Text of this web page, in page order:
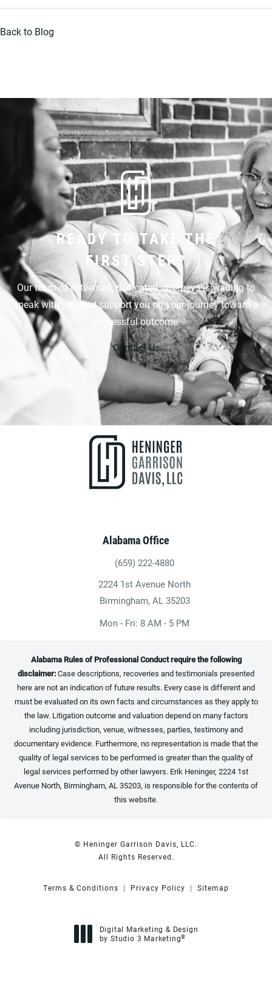
Back to Blog
READY TO TAKE THE
FIRST STEP?
Our team of esteemed, dedicated attorneys is waiting to
speak with you and support you on your journey toward a
successful outcome.
Contact Us
Alabama Office
Give Heninger Garrison Davis, LLC a
(659) 222-4880
2224 1st Avenue North
Birmingham, AL 35203
(opens in a new tab)
Mon - Fri: 8 AM - 5 PM
Alabama Rules of Professional Conduct require the following
disclaimer:Case descriptions, recoveries and testimonials presented
here are not an indication of future results. Every case is different and
must be evaluated on its own facts and circumstances as they apply to
the law. Litigation outcome and valuation depend on many factors
including jurisdiction, venue, witnesses, parties, testimony and
documentary evidence. Furthermore, no representation is made that the
quality of legal services to be performed is greater than the quality of
legal services performed by other lawyers. Erik Heninger, 2224 1st
Avenue North, Birmingham, AL 35203, is responsible for the contents of
this website.
© Heninger Garrison Davis, LLC.
All Rights Reserved.
Terms & Conditions Privacy Policy Sitemap
Digital Marketing & Design
by Studio 3 Marketing®